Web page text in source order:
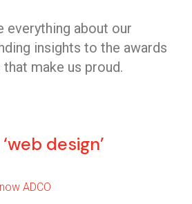
everything about our
insights to the awards
make us proud.
design’